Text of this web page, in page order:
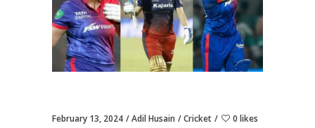
February 13, 2024 Adil Husain Cricket 0 likes